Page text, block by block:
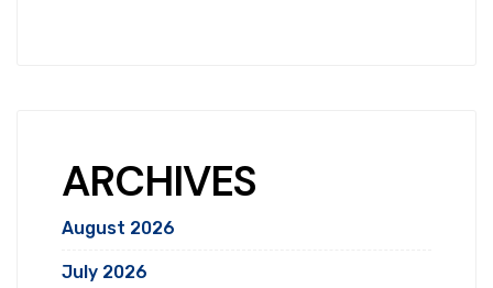
ARCHIVES
August 2026
July 2026